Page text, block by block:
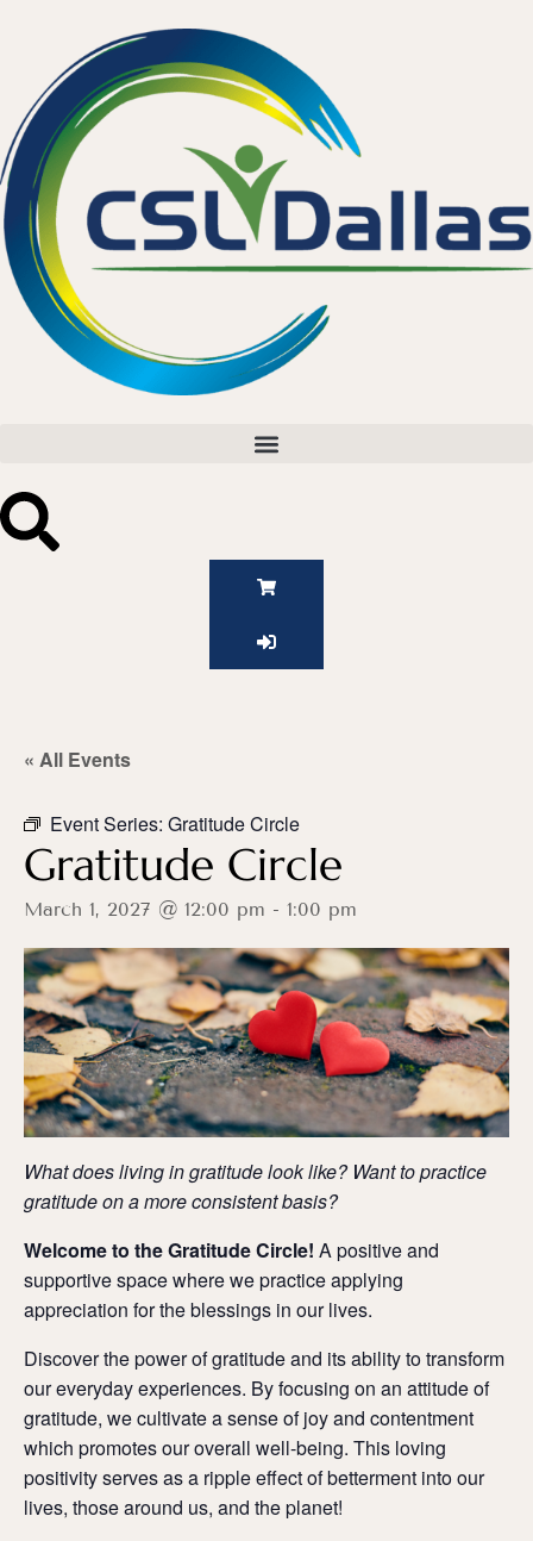
« All Events
Event Series: Gratitude Circle
Gratitude Circle
March 1, 2027 @ 12:00 pm - 1:00 pm
What does living in gratitude look like? Want to practice
gratitude on a more consistent basis?
Welcome to the Gratitude Circle! A positive and
supportive space where we practice applying
appreciation for the blessings in our lives.
Discover the power of gratitude and its ability to transform
our everyday experiences. By focusing on an attitude of
gratitude, we cultivate a sense of joy and contentment
which promotes our overall well-being. This loving
positivity serves as a ripple effect of betterment into our
lives, those around us, and the planet!